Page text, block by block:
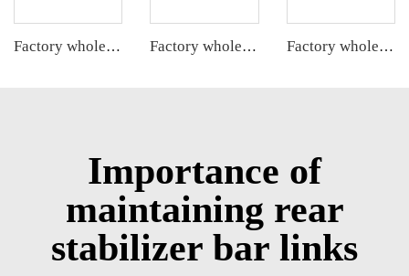
Factory wholesale hot sale full set of auto chassis parts like rear stabilizer link for Mazda 6(GG) OE:GJ6A-28-170 Factory wholesale hot sale full set of auto chassis parts like rear stabilizer link for Chevrolet Captiva(S7L) OE:96996460 Factory wholesale hot sale full set of auto chassis parts like rear stabilizer link for Mazda CX5 2.0 OE:KD31-28-190
Importance of
maintaining rear
stabilizer bar links